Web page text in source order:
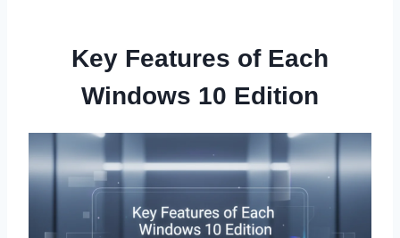
Key Features of Each
Windows 10 Edition